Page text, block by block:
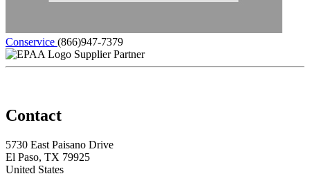
Conservice (866)947-7379
Supplier Partner
Contact
5730 East Paisano Drive
El Paso, TX 79925
United States